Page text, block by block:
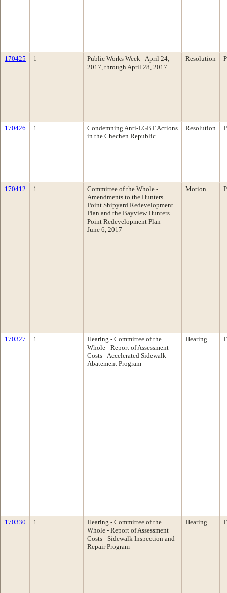
170425 1
Public Works Week - April 24,
2017, through April 28, 2017
Resolution
170426 1
Condemning Anti-LGBT Actions
in the Chechen Republic
Resolution
170412 1
Committee of the Whole -
Amendments to the Hunters
Point Shipyard Redevelopment
Plan and the Bayview Hunters
Point Redevelopment Plan -
June 6, 2017
Motion
170327 1
Hearing - Committee of the
Whole - Report of Assessment
Costs - Accelerated Sidewalk
Abatement Program
Hearing
170330 1
Hearing - Committee of the
Whole - Report of Assessment
Costs - Sidewalk Inspection and
Repair Program
Hearing